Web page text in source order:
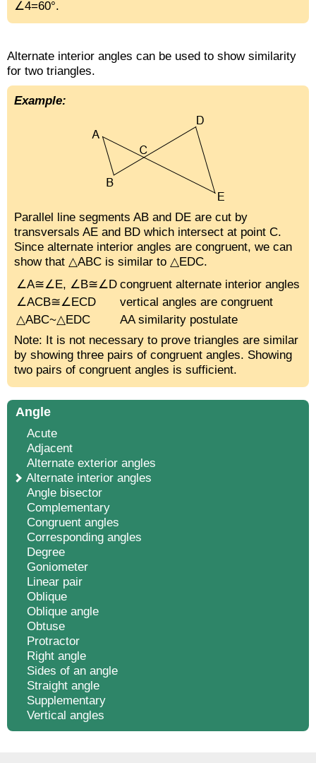
∠4=60°.
Alternate interior angles can be used to show similarity
for two triangles.
Example:
Parallel line segments AB and DE are cut by
transversals AE and BD which intersect at point C.
Since alternate interior angles are congruent, we can
show that △ABC is similar to △EDC.
∠A≅∠E, ∠B≅∠D congruent alternate interior angles
∠ACB≅∠ECD
vertical angles are congruent
△ABC~△EDC
AA similarity postulate
Note: It is not necessary to prove triangles are similar
by showing three pairs of congruent angles. Showing
two pairs of congruent angles is sufficient.
Angle
Acute
Adjacent
Alternate exterior angles
Alternate interior angles
Angle bisector
Complementary
Congruent angles
Corresponding angles
Degree
Goniometer
Linear pair
Oblique
Oblique angle
Obtuse
Protractor
Right angle
Sides of an angle
Straight angle
Supplementary
Vertical angles